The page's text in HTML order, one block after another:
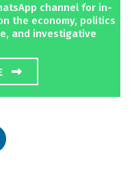
channel for in-
the economy, politics
and investigative